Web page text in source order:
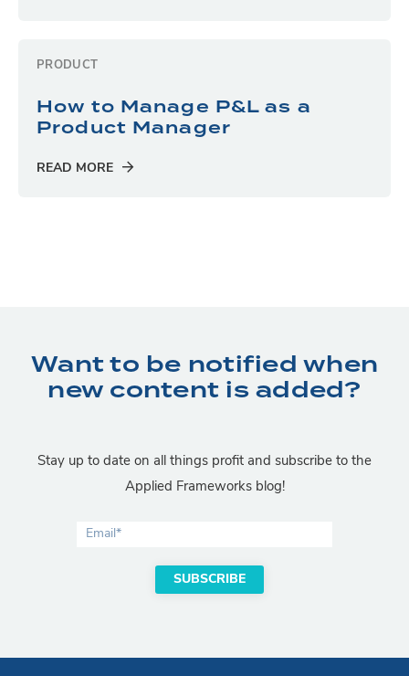
PRODUCT
How to Manage P&L as a
Product Manager
READ MORE
Want to be notified when
new content is added?
Stay up to date on all things profit and subscribe to the
Applied Frameworks blog!